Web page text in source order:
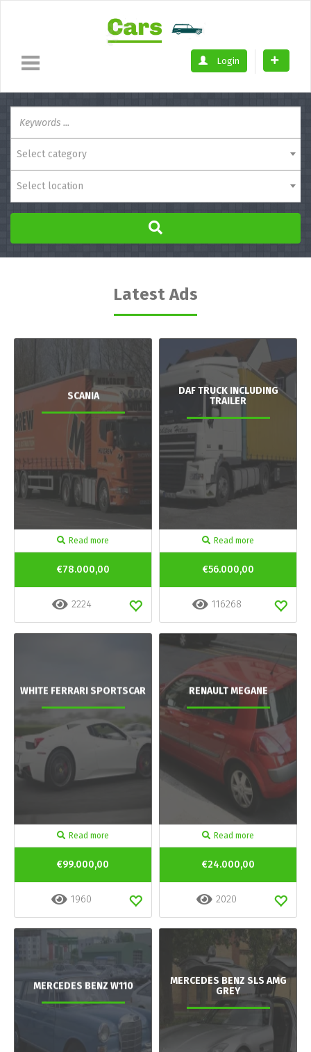
Login
Select category
Select location
Latest Ads
SCANIA
Read more
€78.000,00
2224
DAF TRUCK INCLUDING
TRAILER
Read more
€56.000,00
116268
WHITE FERRARI SPORTSCAR
Read more
€99.000,00
1960
RENAULT MEGANE
Read more
€24.000,00
2020
MERCEDES BENZ W110
MERCEDES BENZ SLS AMG
GREY